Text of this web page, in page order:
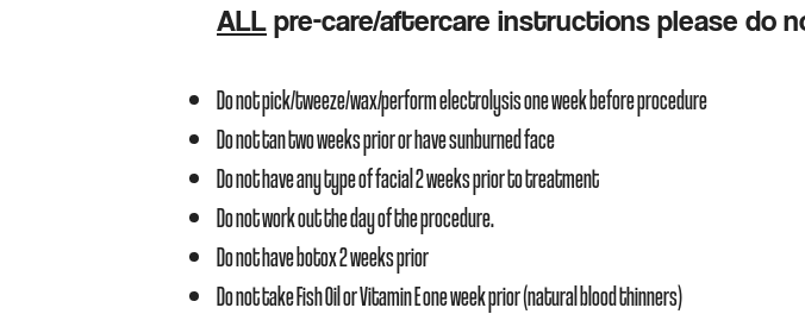
ALL pre-care/aftercare instructions please do
Do not pick/tweeze/wax/perform electrolysis one week before procedure
Do not tan two weeks prior or have sunburned face
Do not have any type of facial 2 weeks prior to treatment
Do not work out the day of the procedure.
Do not have botox 2 weeks prior
Do not take Fish Oil or Vitamin E one week prior (natural blood thinners)